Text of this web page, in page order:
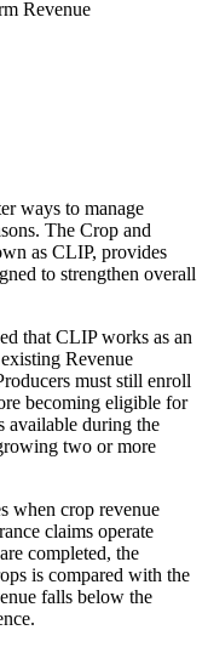
ways to manage
The Crop and
as CLIP, provides
to strengthen overall
that CLIP works as an
Revenue
must still enroll
becoming eligible for
available during the
two or more
when crop revenue
claims operate
completed, the
is compared with the
falls below the